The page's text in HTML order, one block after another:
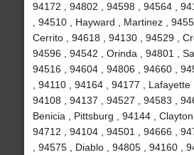
94172 , 94802 , 94598 , 94564 ,
, 94510 , Hayward , Martinez ,
Cerrito , 94618 , 94130 , 94529 ,
94596 , 94542 , Orinda , 94801 ,
94516 , 94604 , 94806 , 94660 ,
, 94110 , 94164 , 94177 , Lafayette
94108 , 94137 , 94527 , 94583 ,
Benicia , Pittsburg , 94144 , Clayton
94712 , 94104 , 94501 , 94666 ,
, 94575 , Diablo , 94805 , 94160 ,